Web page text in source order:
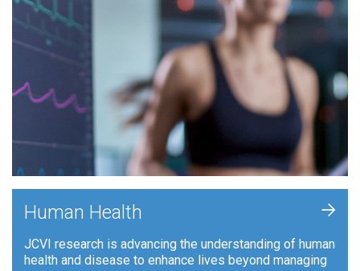
Human Health
JCVI research is advancing the understanding of human
health and disease to enhance lives beyond managing
+